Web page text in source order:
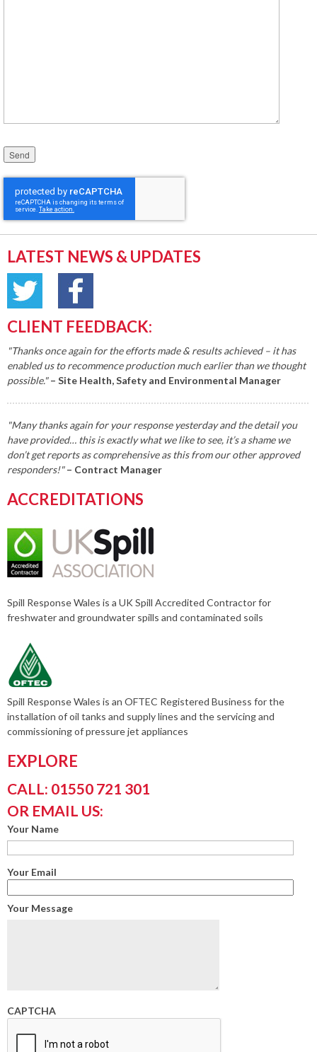
Please leave this field empty.
LATEST NEWS & UPDATES
CLIENT FEEDBACK:
"Thanks once again for the efforts made & results achieved – it has
enabled us to recommence production much earlier than we thought
possible."– Site Health, Safety and Environmental Manager
"Many thanks again for your response yesterday and the detail you
have provided… this is exactly what we like to see, it’s a shame we
don’t get reports as comprehensive as this from our other approved
responders!" – Contract Manager
ACCREDITATIONS
Spill Response Wales is a UK Spill Accredited Contractor for
freshwater and groundwater spills and contaminated soils
Spill Response Wales is an OFTEC Registered Business for the
installation of oil tanks and supply lines and the servicing and
commissioning of pressure jet appliances
EXPLORE
CALL: 01550 721 301
OR EMAIL US:
Your Name
Your Email
Your Message
CAPTCHA